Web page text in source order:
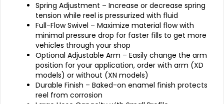
Spring Adjustment – Increase or decrease spring
tension while reel is pressurized with fluid
Full-Flow Swivel – Maximize material flow with
minimal pressure drop for faster fills to get more
vehicles through your shop
Optional Adjustable Arm – Easily change the arm
position for your application, order with arm (XD
models) or without (XN models)
Durable Finish – Baked-on enamel finish protects
reel from corrosion